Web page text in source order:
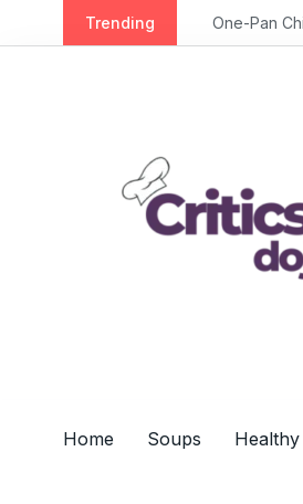
k
Trending One-Pan
Home Soups Healthy